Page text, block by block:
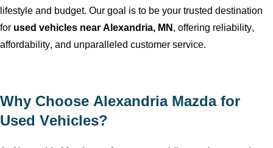
lifestyle and budget. Our goal is to be your trusted destination
for used vehicles near Alexandria, MN , offering reliability,
affordability, and unparalleled customer service.
Why Choose Alexandria Mazdafor
Used Vehicles?